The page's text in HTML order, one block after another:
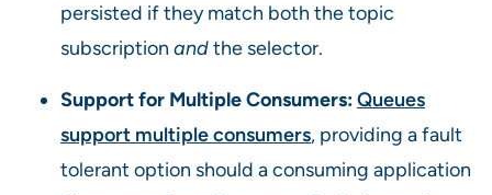
persisted if they match both the topic
subscription andthe selector.
Support for Multiple Consumers:Queues
support multiple consumers, providing a fault
tolerant option should a consuming application